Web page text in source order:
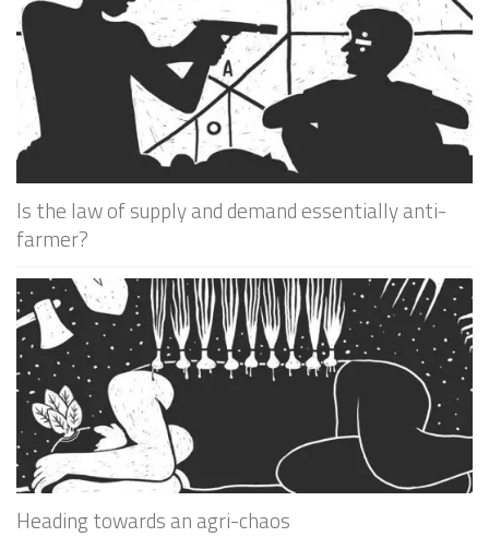
Is the law of supply and demand essentially anti-
farmer?
Heading towards an agri-chaos